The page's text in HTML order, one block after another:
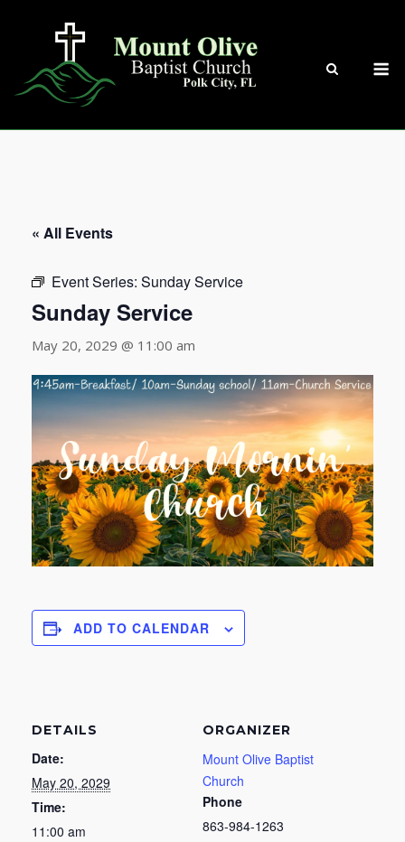
« All Events
Event Series: Sunday Service
Sunday Service
May 20, 2029 @ 11:00 am
ADD TO CALENDAR
DETAILS
Date:
May 20, 2029
Time:
11:00 am
ORGANIZER
Mount Olive Baptist
Church
Phone
863-984-1263